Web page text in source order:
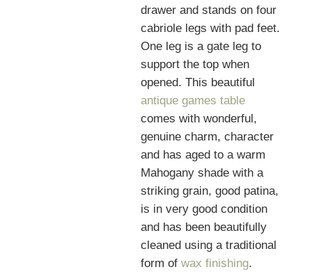
drawer and stands on four
cabriole legs with pad feet.
One leg is a gate leg to
support the top when
opened. This beautiful
antique games table
comes with wonderful,
genuine charm, character
and has aged to a warm
Mahogany shade with a
striking grain, good patina,
is in very good condition
and has been beautifully
cleaned using a traditional
form ofwax finishing.